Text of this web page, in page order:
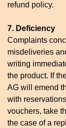
refund policy.
7. Deficiency
Complaints
misdeliveries
writing
the product. If
AG will emend
with
vouchers, take
the case of a